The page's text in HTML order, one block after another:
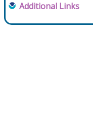
Additional Links